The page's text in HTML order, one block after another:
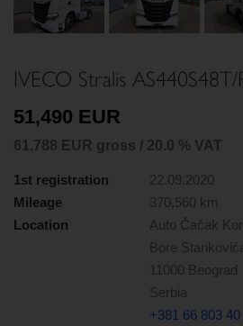
IVECO Stralis
51,490 EUR
61,788 EUR gross / 20.0 % VAT
1st registration
22.09.2020
Mileage
370,560 km
Location
Auto Čačak
Bore
11000 Beograd
Serbia
+381 66 803 40